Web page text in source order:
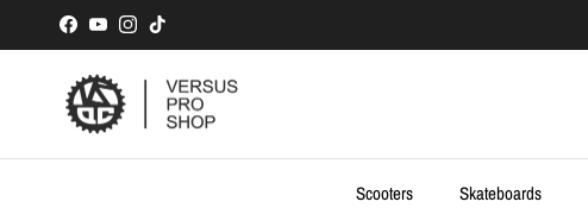
Skip to content
Facebook
YouTubeInstagram
TikTok
Scooters Skateboards